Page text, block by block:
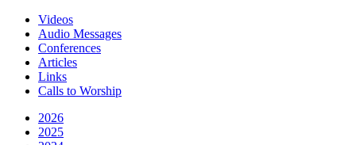
Videos
Audio Messages
Conferences
Articles
Links
Calls to Worship
2026
2025